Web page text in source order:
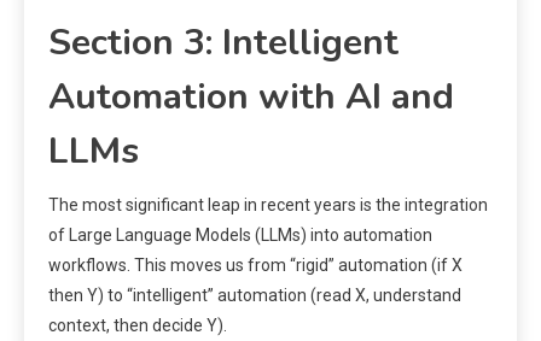
Section 3: Intelligent
Automation with AI and
LLMs
The most significant leap in recent years is the integration
of Large Language Models (LLMs) into automation
workflows. This moves us from “rigid” automation (if X
then Y) to “intelligent” automation (read X, understand
context, then decide Y).